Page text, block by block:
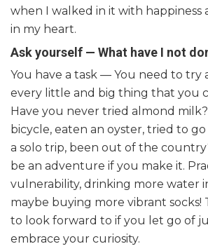
when I walked in it with happiness
in my heart.
Ask yourself — What have I not
You have a task — You need to try
every little and big thing that you
Have you never tried almond
bicycle, eaten an oyster, tried to
a solo trip, been out of the
be an adventure if you make it.
vulnerability, drinking more water
maybe buying more vibrant socks!
to look forward to if you let go of
embrace your curiosity.